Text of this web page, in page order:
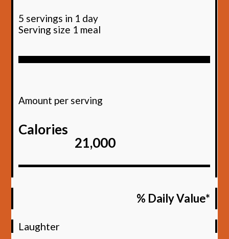
5 servings in 1 day
Serving size 1 meal
Amount per serving
Calories
21,000
% Daily Value*
Laughter